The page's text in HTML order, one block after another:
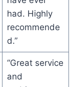
had. Highly
recommende
d.”
“Great service
and